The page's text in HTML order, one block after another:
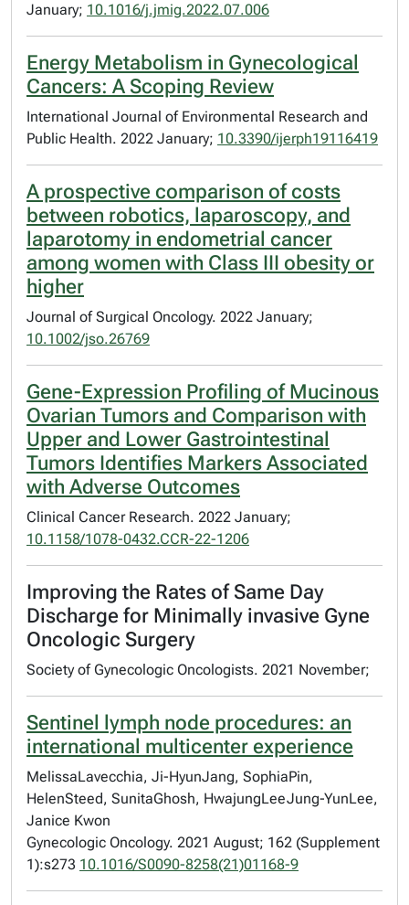
January; 10.1016/j.jmig.2022.07.006
Energy Metabolism in Gynecological
Cancers: A Scoping Review
International Journal of Environmental Research and
Public Health. 2022 January; 10.3390/ijerph19116419
A prospective comparison of costs
between robotics, laparoscopy, and
laparotomy in endometrial cancer
among women with Class III obesity or
higher
Journal of Surgical Oncology. 2022 January;
10.1002/jso.26769
Gene-Expression Profiling of Mucinous
Ovarian Tumors and Comparison with
Upper and Lower Gastrointestinal
Tumors Identifies Markers Associated
with Adverse Outcomes
Clinical Cancer Research. 2022 January;
10.1158/1078-0432.CCR-22-1206
Improving the Rates of Same Day
Discharge for Minimally invasive Gyne
Oncologic Surgery
Society of Gynecologic Oncologists. 2021 November;
Sentinel lymph node procedures: an
international multicenter experience
MelissaLavecchia, Ji-HyunJang, SophiaPin,
HelenSteed, SunitaGhosh, HwajungLeeJung-YunLee,
Janice Kwon
Gynecologic Oncology. 2021 August; 162 (Supplement
1):s273 10.1016/S0090-8258(21)01168-9